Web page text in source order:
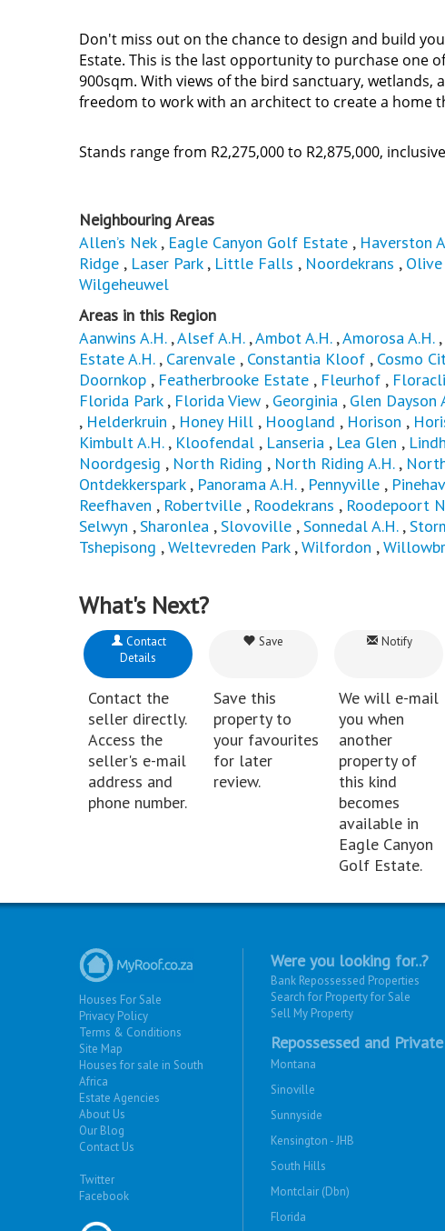
Don't miss out on the chance to design and build
Estate. This is the last opportunity to purchase one
900sqm. With views of the bird sanctuary, wetlands,
freedom to work with an architect to create a home
Stands range from R2,275,000 to R2,875,000, inclusive
Neighbouring Areas
Allen’s Nek, Eagle Canyon Golf Estate , Haverston
Ridge , Laser Park, Little Falls , Noordekrans ,
Wilgeheuwel
Areas in this Region
Aanwins A.H.,Alsef A.H.,Ambot A.H.,Amorosa A.H.,
Estate A.H., Carenvale , Constantia Kloof , Cosmo
Doornkop , Featherbrooke Estate , Fleurhof ,
Florida Park, Florida View , Georginia , Glen Dayson
, Helderkruin , Honey Hill , Hoogland , Horison ,
Kimbult A.H., Kloofendal , Lanseria , Lea Glen ,
Noordgesig , North Riding , North Riding A.H.,
Ontdekkerspark, Panorama A.H., Pennyville ,
Reefhaven , Robertville , Roodekrans , Roodepoort
Selwyn ,Sharonlea ,Slovoville ,Sonnedal A.H.,
Tshepisong ,Weltevreden Park,Wilfordon ,
What's Next?
Contact
Details
Contact the
seller directly.
Access the
seller's e-mail
address and
phone number.
Save
Save this
property to
your favourites
for later
review.
Notify
We will e-mail
you when
another
property of
this kind
becomes
available in
Eagle Canyon
Golf Estate.
Houses For Sale
Privacy Policy
Terms & Conditions
Site Map
Houses for sale in South
Africa
Estate Agencies
About Us
Our Blog
Contact Us
Twitter
Facebook
Were you looking for..?
Bank Repossessed Properties
Search for Property for Sale
Sell My Property
Repossessed and
Montana
Sinoville
Sunnyside
Kensington - JHB
South Hills
Montclair (Dbn)
Florida